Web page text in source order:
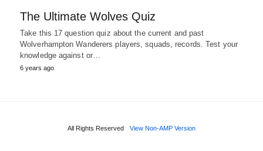
The Ultimate Wolves Quiz
Take this 17 question quiz about the current and past
Wolverhampton Wanderers players, squads, records. Test your
knowledge against or…
6 years ago
All Rights Reserved View Non-AMP Version